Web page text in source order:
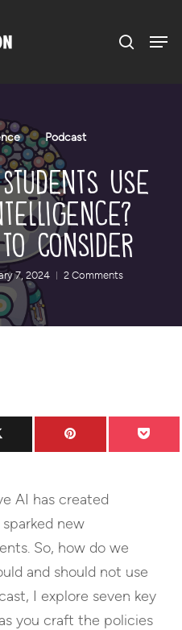
Podcast
Use
Consider
7, 2024 2 Comments
AI has created
new
So, how do we
and should not use
I explore seven key
you craft the policies